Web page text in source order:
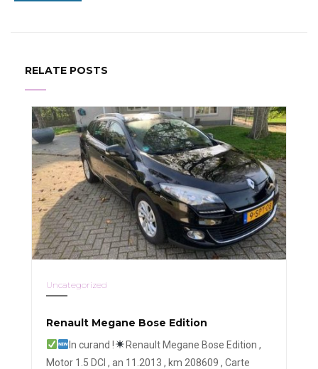
RELATE POSTS
Uncategorized
Renault Megane Bose Edition
In curand !
Renault Megane Bose Edition ,
Motor 1.5 DCI , an 11.2013 , km 208609 , Carte